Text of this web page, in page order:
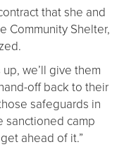
that she and
Community Shelter,
we’ll give them
off back to their
safeguards in
sanctioned camp
ahead of it.”